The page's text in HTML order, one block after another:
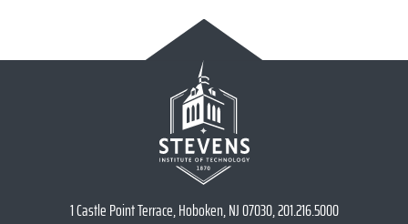
1 Castle Point Terrace, Hoboken, NJ 07030, 201.216.5000